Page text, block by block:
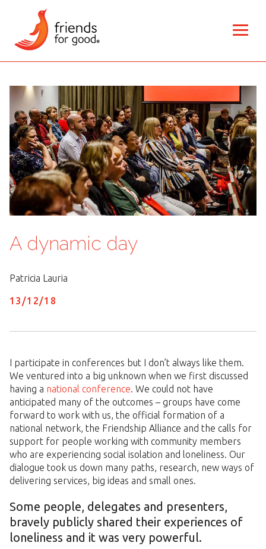
A dynamic day
Patricia Lauria
13/12/18
I participate in conferences but I don’t always like them.
We ventured into a big unknown when we first discussed
having a national conference. We could not have
anticipated many of the outcomes – groups have come
forward to work with us, the official formation of a
national network, the Friendship Alliance and the calls for
support for people working with community members
who are experiencing social isolation and loneliness. Our
dialogue took us down many paths, research, new ways of
delivering services, big ideas and small ones.
Some people, delegates and presenters,
bravely publicly shared their experiences of
loneliness and it was very powerful.